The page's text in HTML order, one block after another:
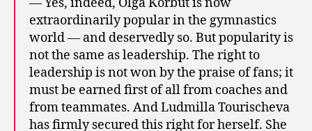
— Yes, indeed, Olga Korbut is now
extraordinarily popular in the gymnastics
world — and deservedly so. But popularity is
not the same as leadership. The right to
leadership is not won by the praise of fans; it
must be earned first of all from coaches and
from teammates. And Ludmilla Tourischeva
has firmly secured this right for herself. She